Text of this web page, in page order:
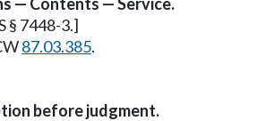
§ 7448-3.]
87.03.385.
before judgment.